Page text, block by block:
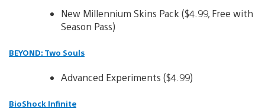
New Millennium Skins Pack ($4.99, Free with
Season Pass)
BEYOND: Two Souls
Advanced Experiments ($4.99)
BioShock Infinite